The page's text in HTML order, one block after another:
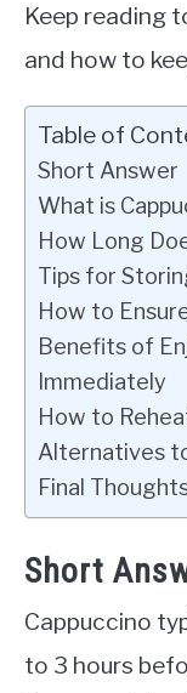
Keep reading
and how to
Table of
Short Answer
What is
How Long
Tips for
How to
Benefits of
Immediately
How to
Alternatives
Final
Short
Cappuccino
to 3 hours